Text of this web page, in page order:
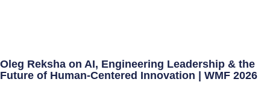
Oleg Reksha on AI, Engineering Leadership & the
Future of Human-Centered Innovation | WMF 2026